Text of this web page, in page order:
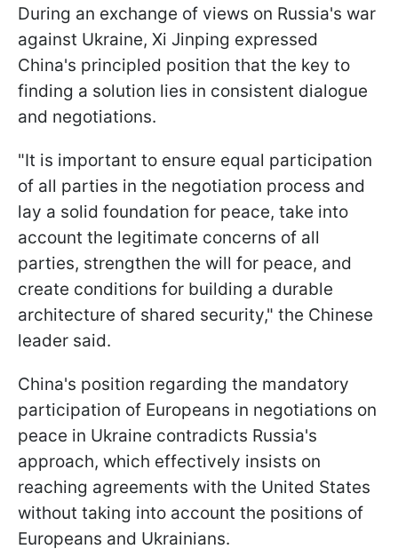
During an exchange of views on Russia's war
against Ukraine, Xi Jinping expressed
China's principled position that the key to
finding a solution lies in consistent dialogue
and negotiations.
"It is important to ensure equal participation
of all parties in the negotiation process and
lay a solid foundation for peace, take into
account the legitimate concerns of all
parties, strengthen the will for peace, and
create conditions for building a durable
architecture of shared security," the Chinese
leader said.
China's position regarding the mandatory
participation of Europeans in negotiations on
peace in Ukraine contradicts Russia's
approach, which effectively insists on
reaching agreements with the United States
without taking into account the positions of
Europeans and Ukrainians.